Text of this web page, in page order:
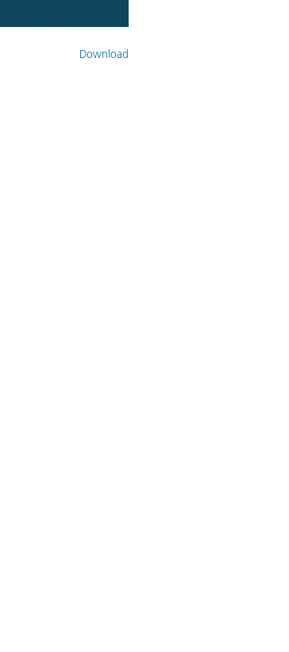
Download